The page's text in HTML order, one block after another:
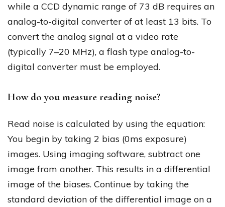
while a CCD dynamic range of 73 dB requires an
analog-to-digital converter of at least 13 bits. To
convert the analog signal at a video rate
(typically 7–20 MHz), a flash type analog-to-
digital converter must be employed.
How do you measure reading noise?
Read noise is calculated by using the equation:
You begin by taking 2 bias (0ms exposure)
images. Using imaging software, subtract one
image from another. This results in a differential
image of the biases. Continue by taking the
standard deviation of the differential image on a